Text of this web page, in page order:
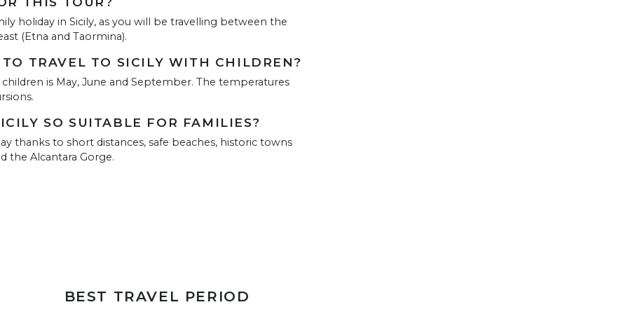
holiday in Sicily, as you will be travelling between the
(Etna and Taormina).
TRAVEL TO SICILY WITH CHILDREN?
is May, June and September. The temperatures
SO SUITABLE FOR FAMILIES?
thanks to short distances, safe beaches, historic towns
the Alcantara Gorge.
BEST TRAVEL PERIOD